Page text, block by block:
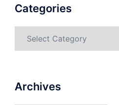
Categories
Archives